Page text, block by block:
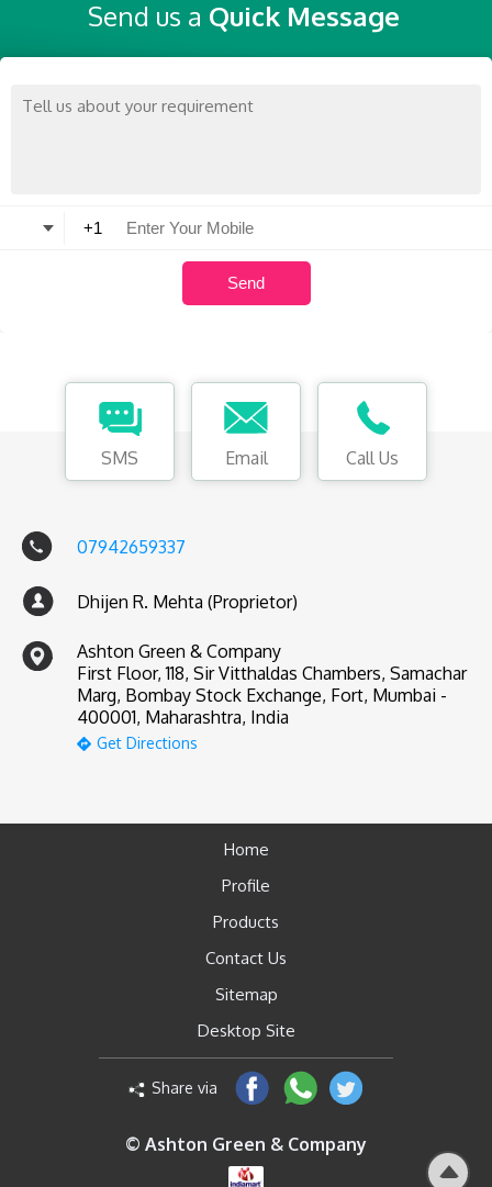
Send us a Quick Message
SMS Email Call Us
07942659337
Dhijen R. Mehta (Proprietor)
Ashton Green & Company
First Floor, 118, Sir Vitthaldas Chambers, Samachar
Marg, Bombay Stock Exchange, Fort, Mumbai -
400001, Maharashtra, India
Get Directions
Home
Profile
Products
Contact Us
Sitemap
Desktop Site
Share via
© Ashton Green & Company